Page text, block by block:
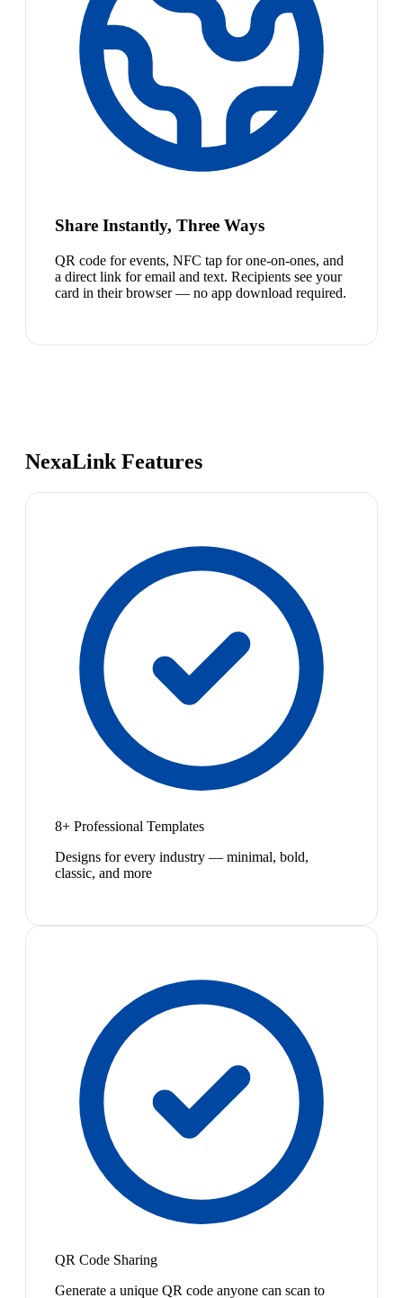
Share Instantly, Three Ways
QR code for events, NFC tap for one-on-ones, and
a direct link for email and text. Recipients see your
card in their browser — no app download required.
NexaLink Features
8+ Professional Templates
Designs for every industry — minimal, bold,
classic, and more
QR Code Sharing
Generate a unique QR code anyone can scan to